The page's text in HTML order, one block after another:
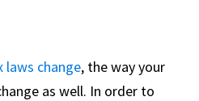
change, the way your
as well. In order to